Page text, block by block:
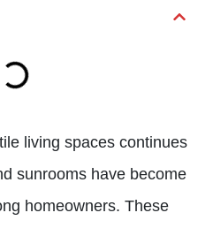
living spaces continues
sunrooms have become
homeowners. These